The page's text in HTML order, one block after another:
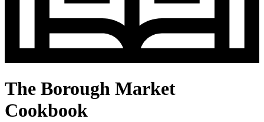
The Borough Market
Cookbook